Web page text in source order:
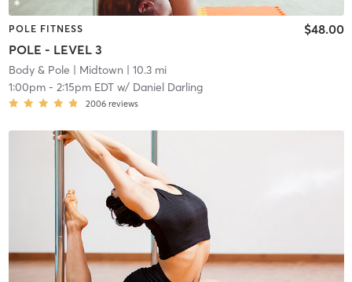
POLE FITNESS
POLE - LEVEL 3
$48.00
Body & Pole | Midtown | 10.3 mi
1:00pm- 2:15pm EDTw/ Daniel Darling
2006 reviews